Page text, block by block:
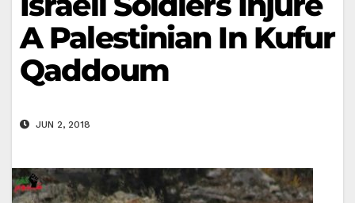
A Palestinian In Kufur
Qaddoum
JUN 2, 2018